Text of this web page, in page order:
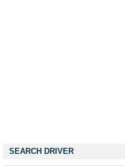
SEARCH DRIVER